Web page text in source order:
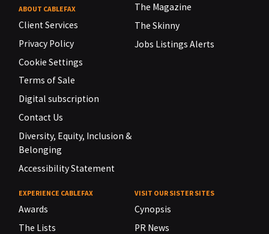
ABOUT CABLEFAX
Client Services
Privacy Policy
Cookie Settings
Terms of Sale
Digital subscription
Contact Us
Diversity, Equity, Inclusion &
Belonging
Accessibility Statement
The Magazine
The Skinny
Jobs Listings Alerts
EXPERIENCE CABLEFAX
Awards
The Lists
VISIT OUR SISTER SITES
Cynopsis
PR News